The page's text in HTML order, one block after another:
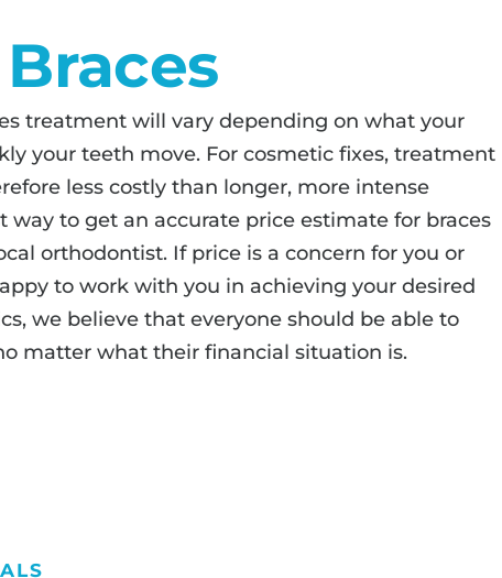
treatment will vary depending on what your
your teeth move. For cosmetic fixes, treatment
less costly than longer, more intense
way to get an accurate price estimate for braces
orthodontist. If price is a concern for you or
to work with you in achieving your desired
we believe that everyone should be able to
matter what their financial situation is.